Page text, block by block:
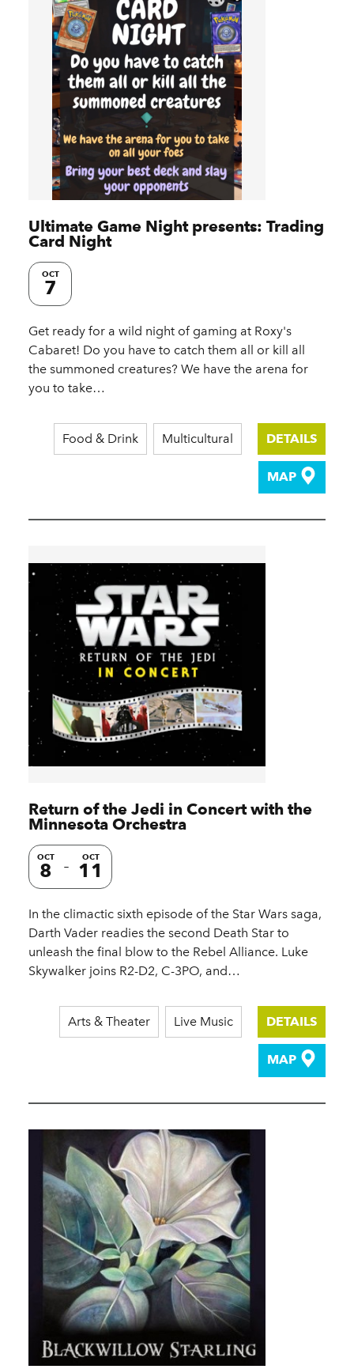
Ultimate Game Night presents: Trading
Card Night
OCT
7
Get ready for a wild night of gaming at Roxy's
Cabaret! Do you have to catch them all or kill all
the summoned creatures? We have the arena for
you to take…
Food & Drink Multicultural DETAILS
MAP
Return of the Jedi in Concert with the
Minnesota Orchestra
OCT
8
OCT
11
In the climactic sixth episode of the Star Wars saga,
Darth Vader readies the second Death Star to
unleash the final blow to the Rebel Alliance. Luke
Skywalker joins R2-D2, C-3PO, and…
Arts & Theater Live Music DETAILS
MAP